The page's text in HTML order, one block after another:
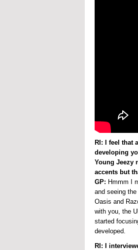
RI: I feel that
developing
Young Jeezy
accents but
GP: Hmmm I
and seeing
Oasis and
with you, the
started
developed.
RI: I